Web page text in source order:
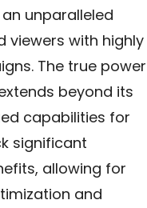
unparalleled
viewers with highly
The true power
beyond its
capabilities for
significant
allowing for
and